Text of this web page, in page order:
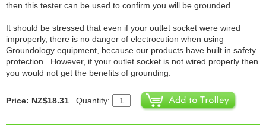
then this tester can be used to confirm you will be grounded.
It should be stressed that even if your outlet socket were wired
improperly, there is no danger of electrocution when using
Groundology equipment, because our products have built in safety
protection. However, if your outlet socket is not wired properly then
you would not get the benefits of grounding.
Price: NZ$18.31 Quantity: